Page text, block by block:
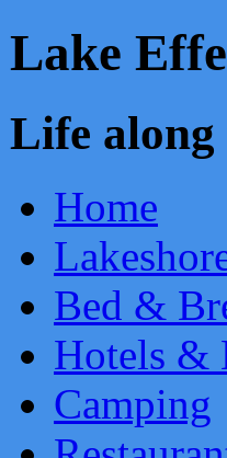
Lake
Life
Home
Bed &
Hotels &
Camping